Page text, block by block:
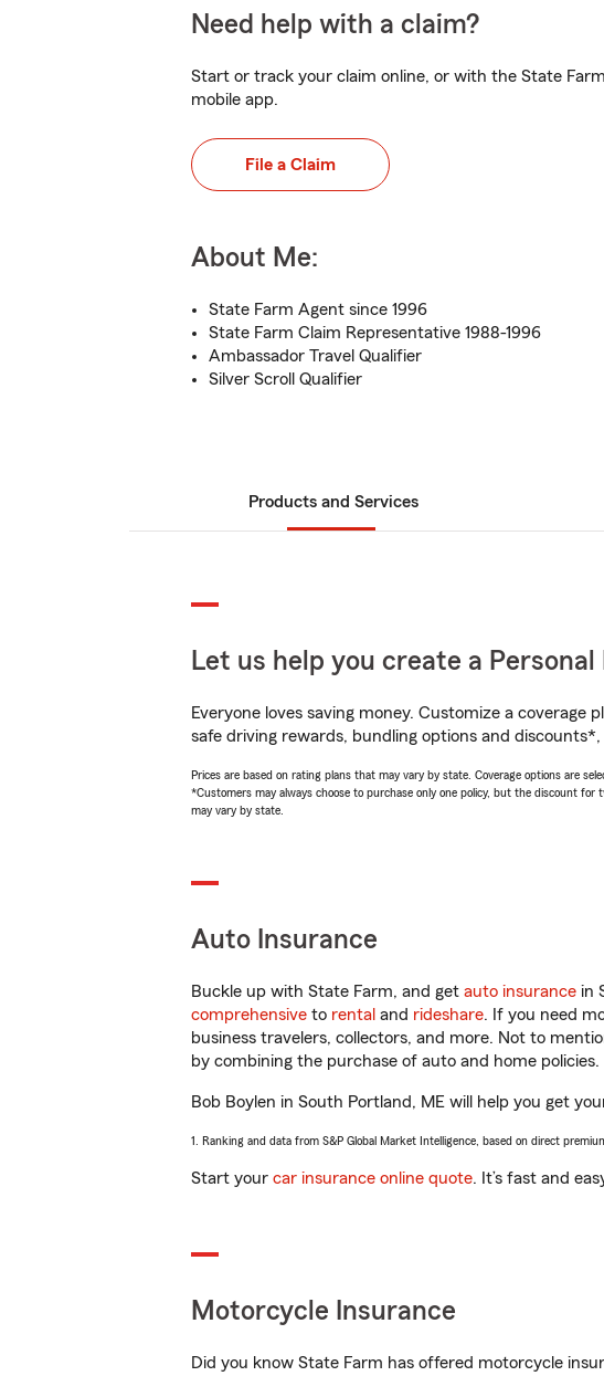
Need help with a claim?
Start or track your claim online, or with the State Farm
mobile app.
File a Claim
About Me:
State Farm Agent since 1996
State Farm Claim Representative 1988-1996
Ambassador Travel Qualifier
Silver Scroll Qualifier
Products and Services
Let us help you create a Personal
Everyone loves saving money. Customize a
safe driving rewards, bundling options and
Prices are based on rating plans that may vary by state. Coverage options are
*Customers may always choose to purchase only one policy, but the discount
may vary by state.
Auto Insurance
Buckle up with State Farm, and get auto insurance in
comprehensive to rental and rideshare. If you need
business travelers, collectors, and more. Not to
by combining the purchase of auto and home policies.
Bob Boylen in South Portland, ME will help you get
1. Ranking and data from S&P Global Market Intelligence, based on direct
Start your car insurance online quote. It’s fast and
Motorcycle Insurance
Did you know State Farm has offered motorcycle